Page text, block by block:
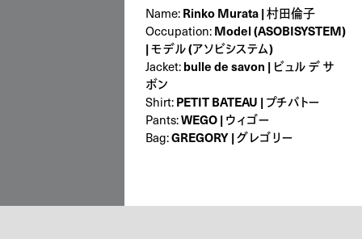
Name:Rinko Murata | 村田倫子
Occupation:Model (ASOBISYSTEM)
| モデル (アソビシステム)
Jacket:bulle de savon | ビュル デ サ
ボン
Shirt:PETIT BATEAU | プチバトー
Pants:WEGO | ウィゴー
Bag:GREGORY | グレゴリー